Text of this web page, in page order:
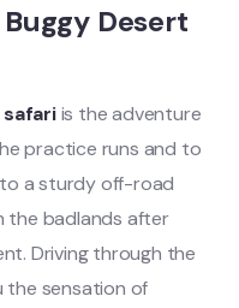
Desert
is the adventure
practice runs and to
a sturdy off-road
the badlands after
Driving through the
the sensation of